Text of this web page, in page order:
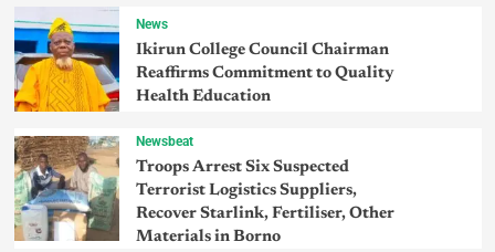
News
Ikirun College Council Chairman
Reaffirms Commitment to Quality
Health Education
Newsbeat
Troops Arrest Six Suspected
Terrorist Logistics Suppliers,
Recover Starlink, Fertiliser, Other
Materials in Borno